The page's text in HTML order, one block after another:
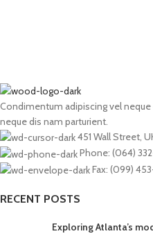
Condimentum adipiscing vel
neque dis nam parturient.
451 Wall Street,
Phone: (064)
Fax: (099)
RECENT POSTS
Exploring Atlanta’s